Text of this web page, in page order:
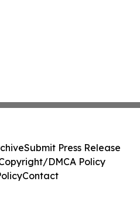
Submit Press Release
DMCA Policy
Contact